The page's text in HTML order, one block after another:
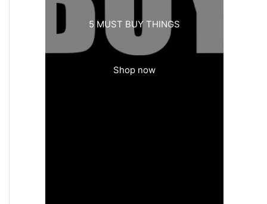
5 MUST BUY THINGS
Shop now